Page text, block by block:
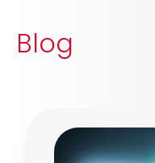
Blog